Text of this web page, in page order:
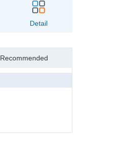
Detail
Recommended